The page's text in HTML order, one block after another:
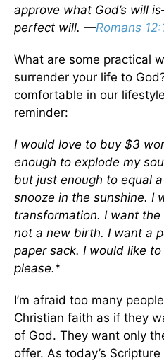
approve what God’s will
perfect will. —Romans
What are some practical
surrender your life to
comfortable in our
reminder:
I would love to buy $3
enough to explode my
but just enough to equal
snooze in the sunshine. I
transformation. I want
not a new birth. I want a
paper sack. I would like
please.*
I’m afraid too many
Christian faith as if they
of God. They want only
offer. As today’s